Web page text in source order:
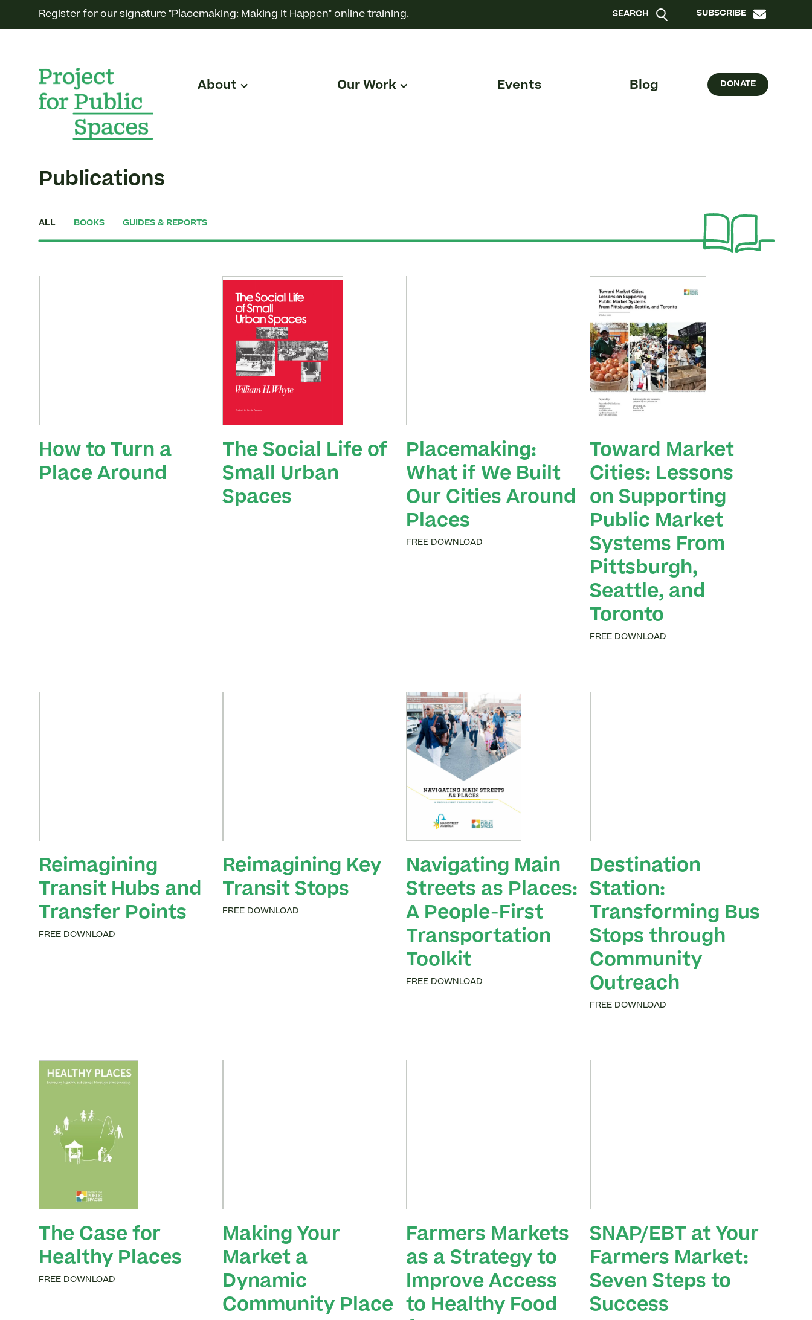
Register for our signature "Placemaking: Making it Happen" online training. SEARCH SUBSCRIBE
About Our Work Events Blog DONATE
Publications
ALL BOOKS GUIDES & REPORTS
How to Turn a
Place Around
The Social Life of
Small Urban
Spaces
Placemaking:
What if We Built
Our Cities Around
Places
FREE DOWNLOAD
Toward Market
Cities: Lessons
on Supporting
Public Market
Systems From
Pittsburgh,
Seattle, and
Toronto
FREE DOWNLOAD
Reimagining
Transit Hubs and
Transfer Points
FREE DOWNLOAD
Reimagining Key
Transit Stops
FREE DOWNLOAD
Navigating Main
Streets as Places:
A People-First
Transportation
Toolkit
FREE DOWNLOAD
Destination
Station:
Transforming Bus
Stops through
Community
Outreach
FREE DOWNLOAD
The Case for
Healthy Places
FREE DOWNLOAD
Making Your
Market a
Dynamic
Community Place
Farmers Markets
as a Strategy to
Improve Access
to Healthy Food
SNAP/EBT at Your
Farmers Market:
Seven Steps to
Success